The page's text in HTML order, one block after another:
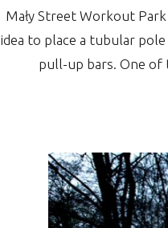
Mały Street Workout
idea to place a tubular
pull-up bars. One of